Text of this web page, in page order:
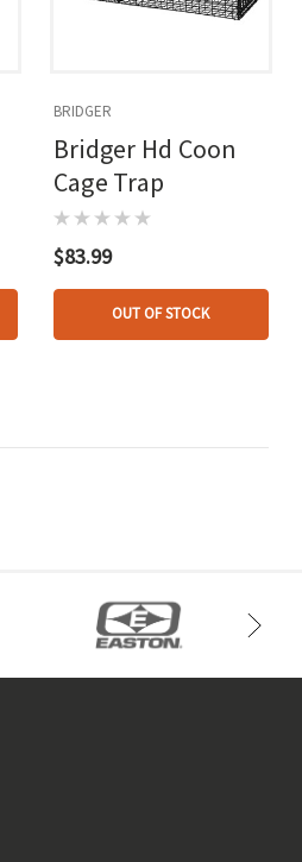
BRIDGER
Bridger Hd Coon
Cage Trap
$83.99
OUT OF STOCK